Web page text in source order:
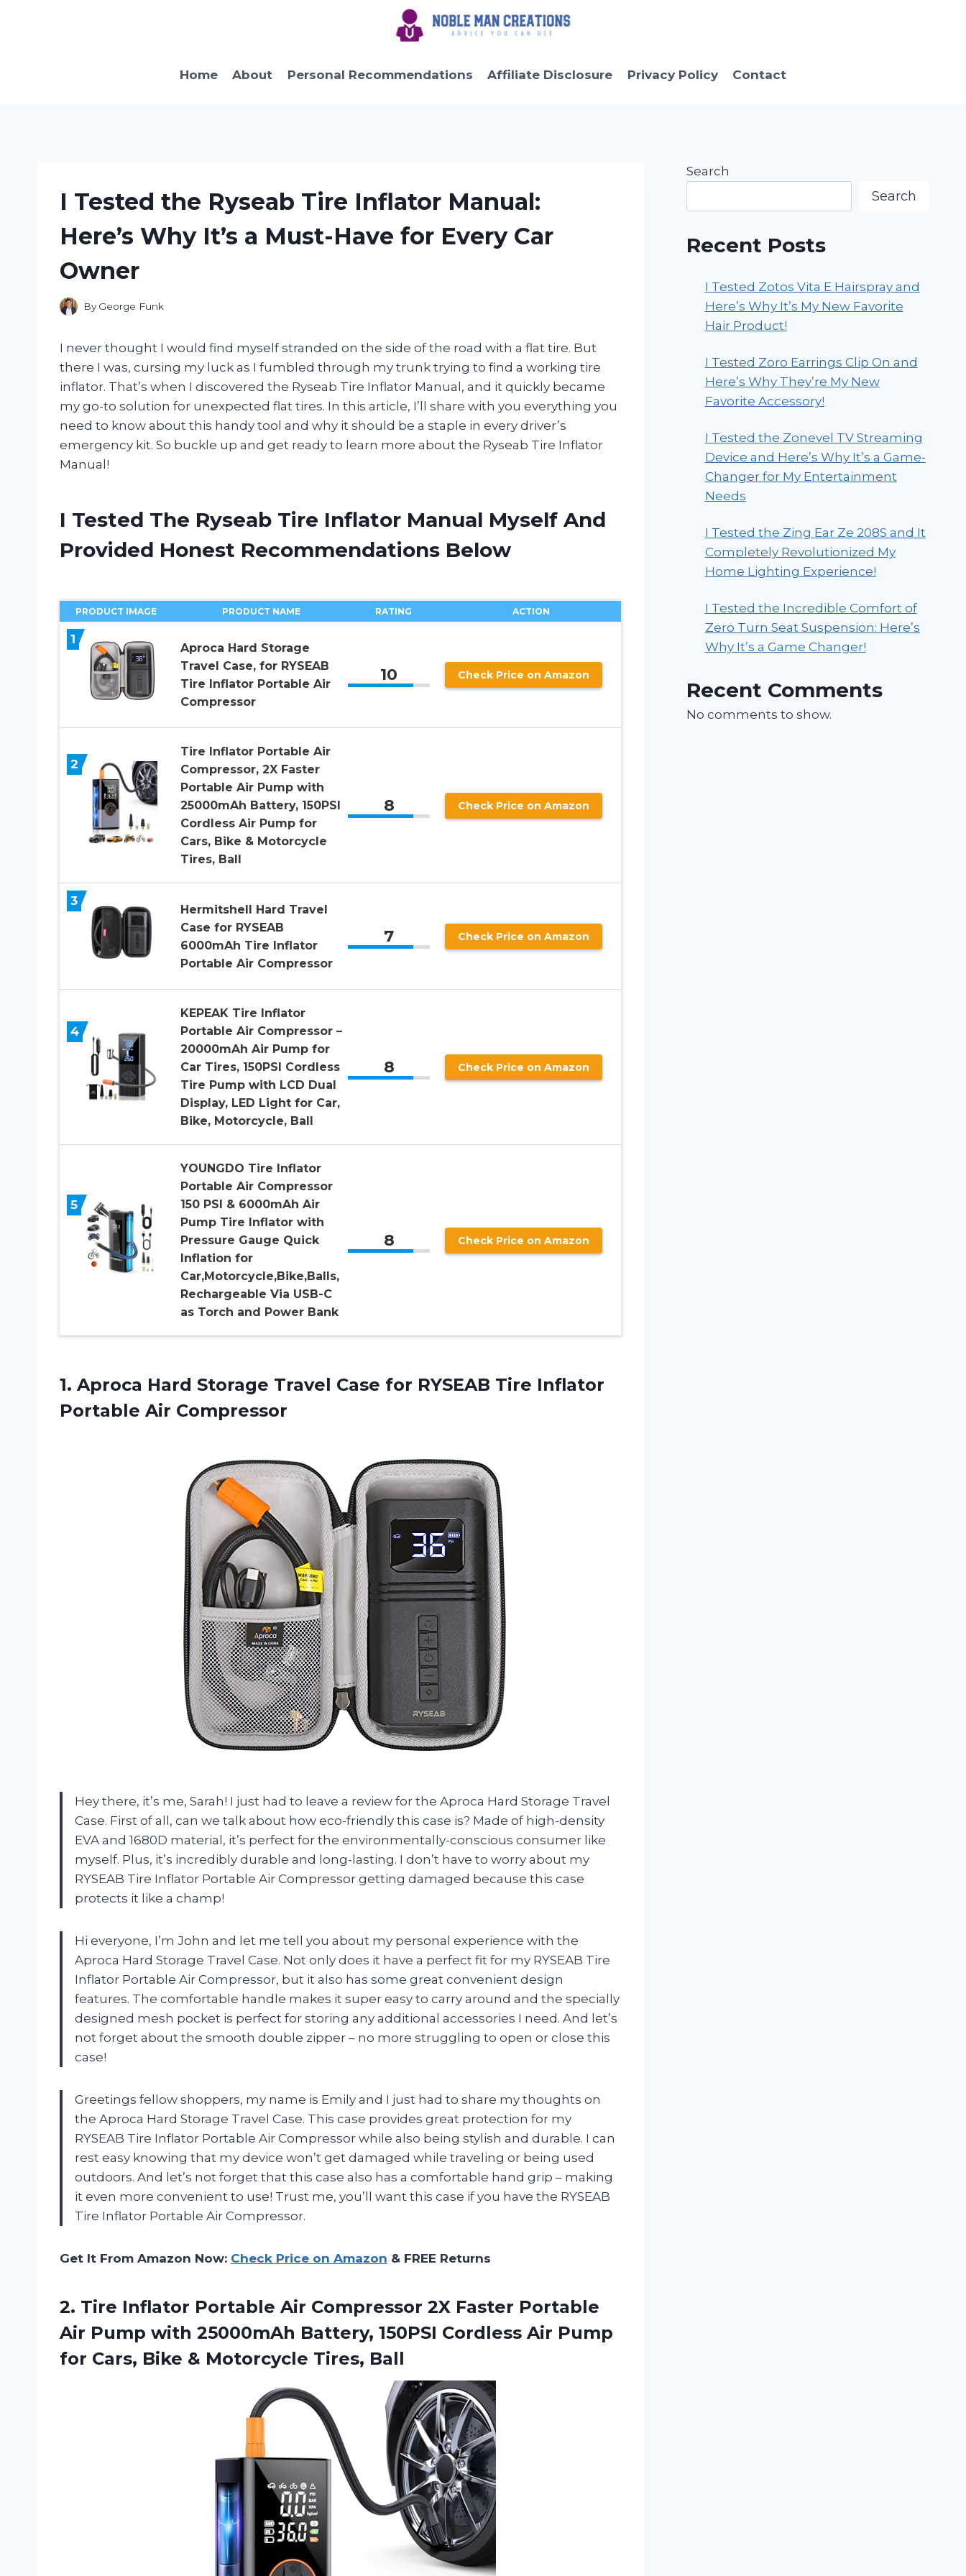
Home
About Personal Recommendations Affiliate Disclosure Privacy Policy Contact
I Tested the Ryseab Tire Inflator Manual:
Here’s Why It’s a Must-Have for Every Car
Owner
By George Funk
I never thought I would find myself stranded on the side of the road with a flat tire. But
there I was, cursing my luck as I fumbled through my trunk trying to find a working tire
inflator. That’s when I discovered the Ryseab Tire Inflator Manual, and it quickly became
my go-to solution for unexpected flat tires. In this article, I’ll share with you everything you
need to know about this handy tool and why it should be a staple in every driver’s
emergency kit. So buckle up and get ready to learn more about the Ryseab Tire Inflator
Manual!
I Tested The Ryseab Tire Inflator Manual Myself And
Provided Honest Recommendations Below
PRODUCT IMAGE PRODUCT NAME RATING ACTION
1
Aproca Hard Storage
Travel Case, for RYSEAB
Tire Inflator Portable Air
Compressor
10 Check Price on Amazon
2
Tire Inflator Portable Air
Compressor, 2X Faster
Portable Air Pump with
25000mAh Battery, 150PSI
Cordless Air Pump for
Cars, Bike & Motorcycle
Tires, Ball
8 Check Price on Amazon
3
Hermitshell Hard Travel
Case for RYSEAB
6000mAh Tire Inflator
Portable Air Compressor
7 Check Price on Amazon
4
KEPEAK Tire Inflator
Portable Air Compressor –
20000mAh Air Pump for
Car Tires, 150PSI Cordless
Tire Pump with LCD Dual
Display, LED Light for Car,
Bike, Motorcycle, Ball
8 Check Price on Amazon
5
YOUNGDO Tire Inflator
Portable Air Compressor
150 PSI & 6000mAh Air
Pump Tire Inflator with
Pressure Gauge Quick
Inflation for
Car,Motorcycle,Bike,Balls,
Rechargeable Via USB-C
as Torch and Power Bank
8 Check Price on Amazon
1. Aproca Hard Storage Travel Case for RYSEAB Tire Inflator
Portable Air Compressor
Hey there, it’s me, Sarah! I just had to leave a review for the Aproca Hard Storage Travel
Case. First of all, can we talk about how eco-friendly this case is? Made of high-density
EVA and 1680D material, it’s perfect for the environmentally-conscious consumer like
myself. Plus, it’s incredibly durable and long-lasting. I don’t have to worry about my
RYSEAB Tire Inflator Portable Air Compressor getting damaged because this case
protects it like a champ!
Hi everyone, I’m John and let me tell you about my personal experience with the
Aproca Hard Storage Travel Case. Not only does it have a perfect fit for my RYSEAB Tire
Inflator Portable Air Compressor, but it also has some great convenient design
features. The comfortable handle makes it super easy to carry around and the specially
designed mesh pocket is perfect for storing any additional accessories I need. And let’s
not forget about the smooth double zipper – no more struggling to open or close this
case!
Greetings fellow shoppers, my name is Emily and I just had to share my thoughts on
the Aproca Hard Storage Travel Case. This case provides great protection for my
RYSEAB Tire Inflator Portable Air Compressor while also being stylish and durable. I can
rest easy knowing that my device won’t get damaged while traveling or being used
outdoors. And let’s not forget that this case also has a comfortable hand grip – making
it even more convenient to use! Trust me, you’ll want this case if you have the RYSEAB
Tire Inflator Portable Air Compressor.
Get It From Amazon Now: Check Price on Amazon & FREE Returns
2. Tire Inflator Portable Air Compressor 2X Faster Portable
Air Pump with 25000mAh Battery, 150PSI Cordless Air Pump
for Cars, Bike & Motorcycle Tires, Ball
Search
Search
Recent Posts
I Tested Zotos Vita E Hairspray and
Here’s Why It’s My New Favorite
Hair Product!
I Tested Zoro Earrings Clip On and
Here’s Why They’re My New
Favorite Accessory!
I Tested the Zonevel TV Streaming
Device and Here’s Why It’s a Game-
Changer for My Entertainment
Needs
I Tested the Zing Ear Ze 208S and It
Completely Revolutionized My
Home Lighting Experience!
I Tested the Incredible Comfort of
Zero Turn Seat Suspension: Here’s
Why It’s a Game Changer!
Recent Comments
No comments to show.